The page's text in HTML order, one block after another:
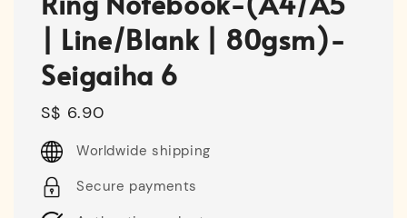
| Line/Blank | 80gsm)-
Seigaiha 6
Regular
price
S$ 6.90
Worldwide shipping
Secure payments